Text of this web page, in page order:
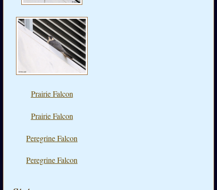
Prairie Falcon
Prairie Falcon
Peregrine Falcon
Peregrine Falcon